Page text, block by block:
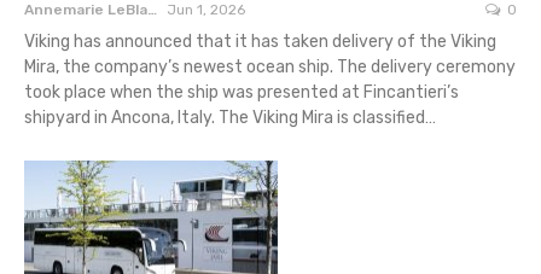
Annemarie LeBlanc Jun 1, 2026 0
Viking has announced that it has taken delivery of the Viking
Mira, the company’s newest ocean ship. The delivery ceremony
took place when the ship was presented at Fincantieri’s
shipyard in Ancona, Italy. The Viking Mira is classified…